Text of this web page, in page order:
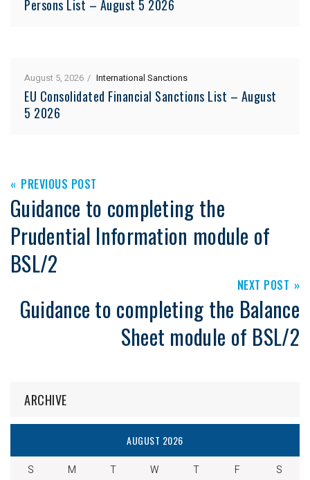
Persons List – August 5 2026
August 5, 2026 International Sanctions
EU Consolidated Financial Sanctions List – August
5 2026
PREVIOUS POST
Guidance to completing the
Prudential Information module of
BSL/2
NEXT POST
Guidance to completing the Balance
Sheet module of BSL/2
ARCHIVE
AUGUST 2026
S M T W T F
S